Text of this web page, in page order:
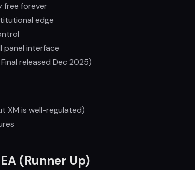
free forever
edge
panel interface
released Dec 2025)
XM is well-regulated)
(Runner Up)